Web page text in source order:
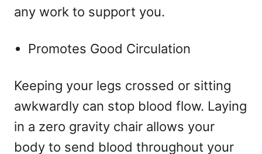
any work to support you.
Promotes Good Circulation
Keeping your legs crossed or sitting
awkwardly can stop blood flow. Laying
in a zero gravity chair allows your
body to send blood throughout your